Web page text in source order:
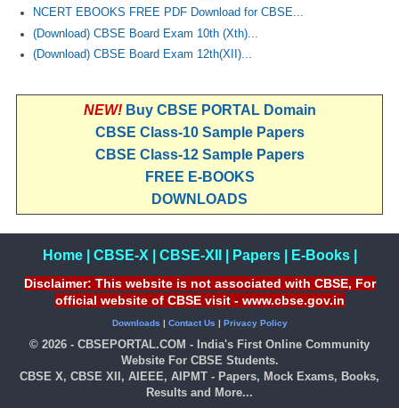
NCERT EBOOKS FREE PDF Download for CBSE...
(Download) CBSE Board Exam 10th (Xth)...
(Download) CBSE Board Exam 12th(XII)...
NEW! Buy CBSE PORTAL Domain
CBSE Class-10 Sample Papers
CBSE Class-12 Sample Papers
FREE E-BOOKS
DOWNLOADS
Home| CBSE-X CBSE-XII Papers| E-Books|
Disclaimer: This website is not associated with CBSE, For
official website of CBSE visit - www.cbse.gov.in
Downloads | Contact Us | Privacy Policy
© 2026 - CBSEPORTAL.COM - India's First Online Community
Website For CBSE Students.
CBSE X, CBSE XII, AIEEE, AIPMT - Papers, Mock Exams, Books,
Results and More...